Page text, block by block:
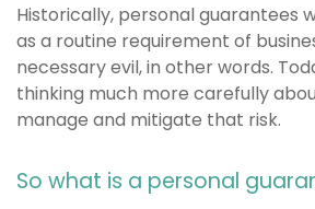
Historically, personal guarantees
as a routine requirement of
necessary evil, in other words.
thinking much more carefully
manage and mitigate that risk.
So what is a personal